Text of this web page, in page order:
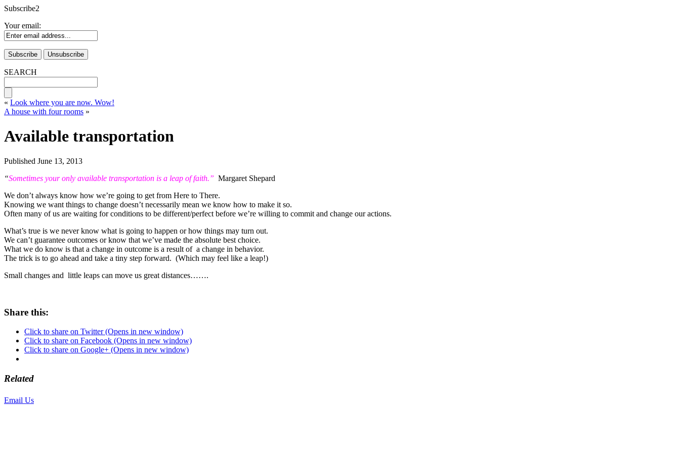
Subscribe2
Your email:
SEARCH
« Look where you are now. Wow!
A house with four rooms »
Available transportation
Published June 13, 2013
“Sometimes your only available transportation is a leap of faith.” Margaret Shepard
We don’t always know how we’re going to get from Here to There.
Knowing we want things to change doesn’t necessarily mean we know how to make it so.
Often many of us are waiting for conditions to be different/perfect before we’re willing to commit and change our actions.
What’s true is we never know what is going to happen or how things may turn out.
We can’t guarantee outcomes or know that we’ve made the absolute best choice.
What we do know is that a change in outcome is a result of a change in behavior.
The trick is to go ahead and take a tiny step forward. (Which may feel like a leap!)
Small changes and little leaps can move us great distances…….
Share this:
Click to share on Twitter (Opens in new window)
Click to share on Facebook (Opens in new window)
Click to share on Google+ (Opens in new window)
Related
Email Us